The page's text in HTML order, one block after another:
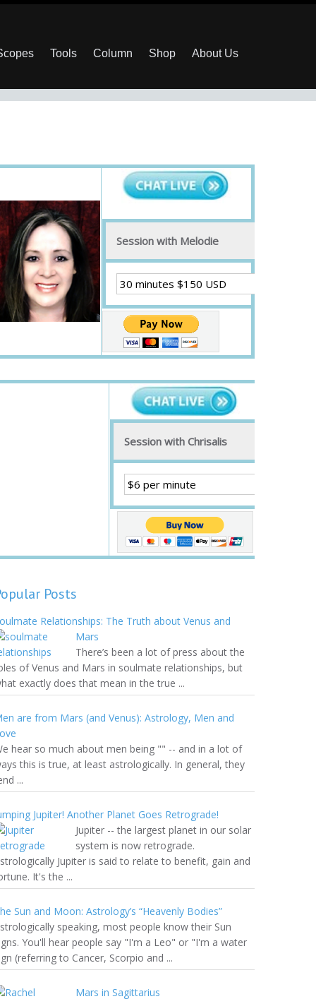
Tools Column Shop About Us
Session with Melodie
Session with Chrisalis
Posts
Relationships: The Truth about Venus and
Mars
There’s been a lot of press about the
of Venus and Mars in soulmate relationships, but
exactly does that mean in the true ...
are from Mars (and Venus): Astrology, Men and
hear so much about men being "" -- and in a lot of
this is true, at least astrologically. In general, they
...
Jupiter! Another Planet Goes Retrograde!
Jupiter -- the largest planet in our solar
system is now retrograde.
Jupiter is said to relate to benefit, gain and
It's the ...
Sun and Moon: Astrology’s “Heavenly Bodies”
speaking, most people know their Sun
You'll hear people say "I'm a Leo" or "I'm a water
(referring to Cancer, Scorpio and ...
Mars in Sagittarius